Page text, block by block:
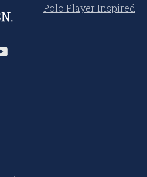
Polo Player Inspired